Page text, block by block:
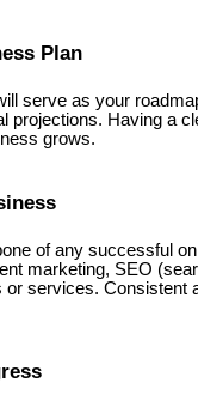
Plan
serve as your
projections. Having a
grows.
of any successful
marketing, SEO
or services. Consistent